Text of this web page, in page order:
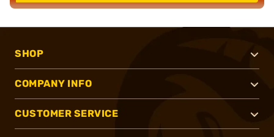
SHOP
COMPANY INFO
CUSTOMER SERVICE